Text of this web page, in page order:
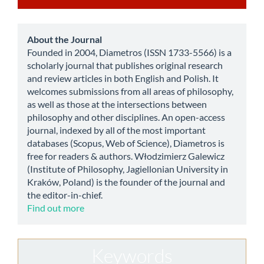
a
Submission
about
About the Journal
Founded in 2004, Diametros (ISSN 1733-5566) is a
scholarly journal that publishes original research
and review articles in both English and Polish. It
welcomes submissions from all areas of philosophy,
as well as those at the intersections between
philosophy and other disciplines. An open-access
journal, indexed by all of the most important
databases (Scopus, Web of Science), Diametros is
free for readers & authors. Włodzimierz Galewicz
(Institute of Philosophy, Jagiellonian University in
Kraków, Poland) is the founder of the journal and
the editor-in-chief.
Find out more